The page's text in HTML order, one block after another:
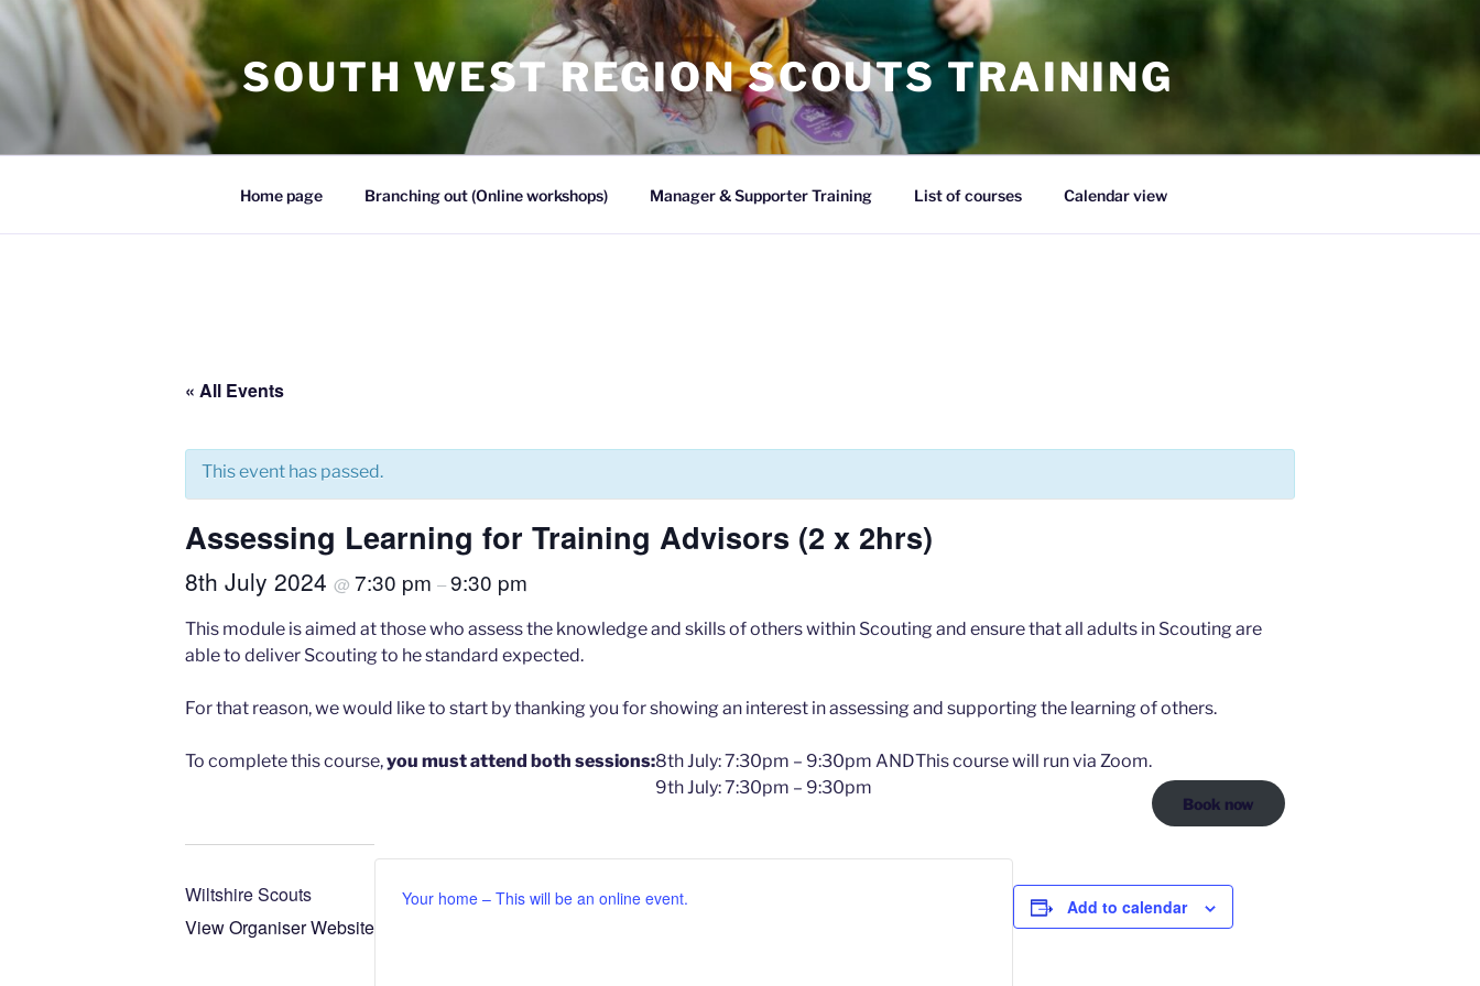
SOUTH WEST REGION SCOUTS TRAINING
Home page Branching out (Online workshops) Manager & Supporter Training List of courses Calendar view
« All Events
This event has passed.
Assessing Learning for Training Advisors (2 x 2hrs)
8th July 2024 @ 7:30 pm –9:30 pm
This module is aimed at those who assess the knowledge and skills of others within Scouting and ensure that all adults in Scouting are
able to deliver Scouting to he standard expected.
For that reason, we would like to start by thanking you for showing an interest in assessing and supporting the learning of others.
To complete this course,you must attend both sessions:8th July: 7:30pm – 9:30pm AND
9th July: 7:30pm – 9:30pm
This course will run via Zoom.
Book now
Wiltshire Scouts
View Organiser Website
Your home – This will be an online event. Add to calendar